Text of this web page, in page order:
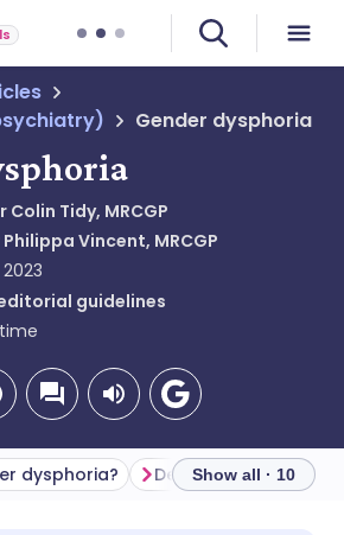
Gender dysphoria
Colin Tidy, MRCGP
Philippa Vincent, MRCGP
guidelines
dysphoria? Definitions of gender
Show all · 10